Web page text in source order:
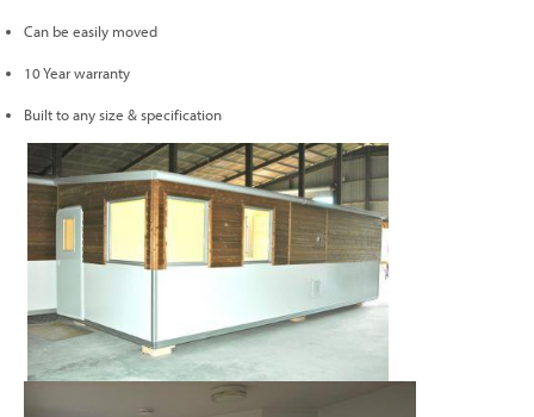
Can be easily moved
10 Year warranty
Built to any size & specification